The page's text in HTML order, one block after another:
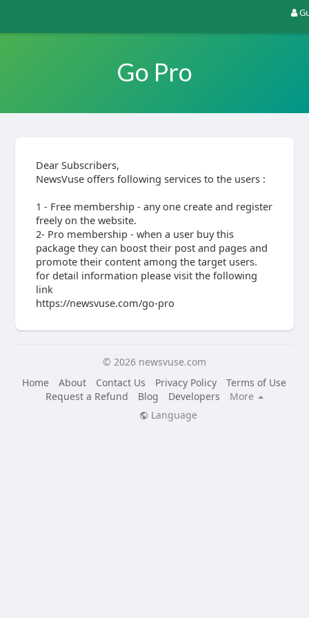
Go Pro
Dear Subscribers,
NewsVuse offers following services to the users :
1 - Free membership - any one create and register
freely on the website.
2- Pro membership - when a user buy this
package they can boost their post and pages and
promote their content among the target users.
for detail information please visit the following
link
https://newsvuse.com/go-pro
© 2026 newsvuse.com
Home
About Contact Us Privacy Policy
Terms of Use
Request a Refund
Blog Developers
More
Language